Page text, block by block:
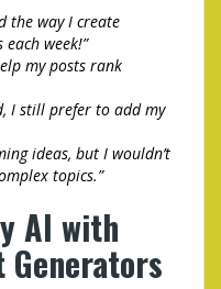
the way I create
week!”
my posts rank
I still prefer to add my
ideas, but I wouldn’t
topics.”
AI with